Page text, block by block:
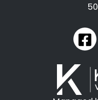
link